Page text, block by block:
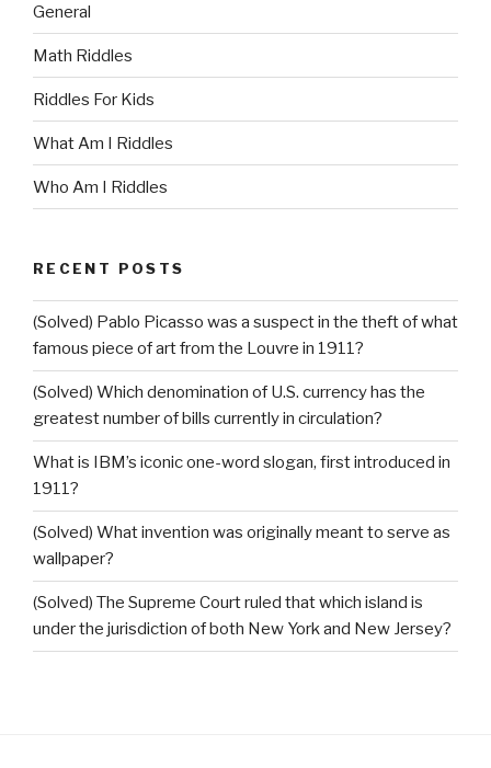
General
Math Riddles
Riddles For Kids
What Am I Riddles
Who Am I Riddles
RECENT POSTS
(Solved) Pablo Picasso was a suspect in the theft of what
famous piece of art from the Louvre in 1911?
(Solved) Which denomination of U.S. currency has the
greatest number of bills currently in circulation?
What is IBM’s iconic one-word slogan, first introduced in
1911?
(Solved) What invention was originally meant to serve as
wallpaper?
(Solved) The Supreme Court ruled that which island is
under the jurisdiction of both New York and New Jersey?